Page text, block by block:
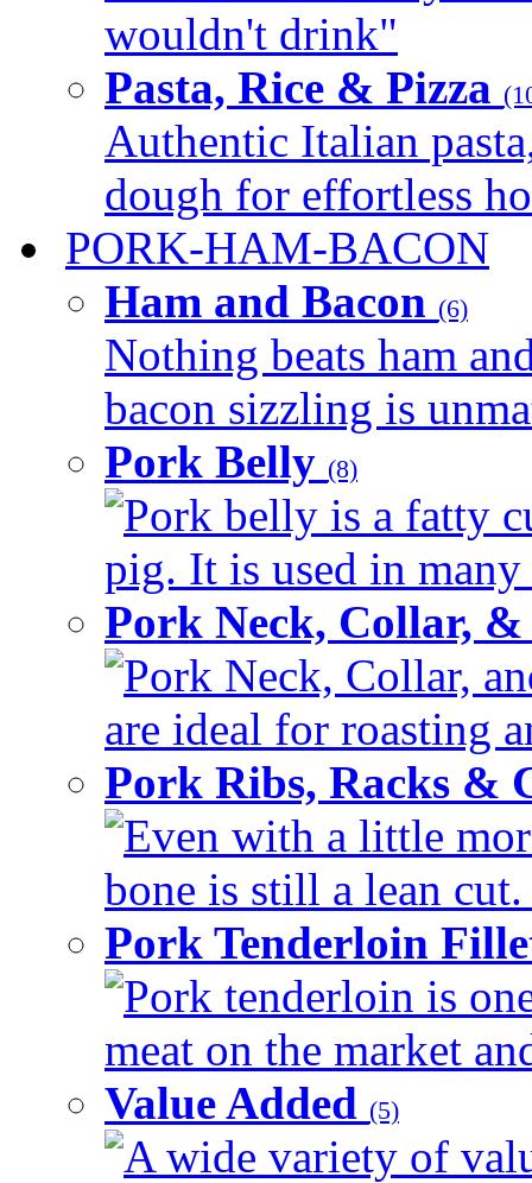
wouldn't drink"
Pasta, Rice & Pizza
Authentic Italian
dough for effortless
PORK-HAM-BACON
Ham and Bacon (6)
Nothing beats ham
bacon sizzling is
Pork Belly (8)
Pork belly is a fatty
pig. It is used in
Pork Neck, Collar,
Pork Neck, Collar,
are ideal for roasting
Pork Ribs, Racks &
Even with a little
bone is still a lean
Pork Tenderloin
Pork tenderloin is
meat on the market
Value Added (5)
A wide variety of